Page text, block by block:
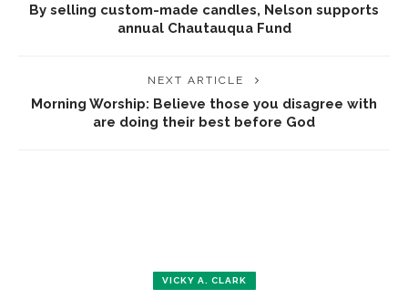
By selling custom-made candles, Nelson supports
annual Chautauqua Fund
NEXT ARTICLE
Morning Worship: Believe those you disagree with
are doing their best before God
VICKY A. CLARK